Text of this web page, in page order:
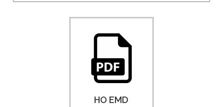
HO EMD